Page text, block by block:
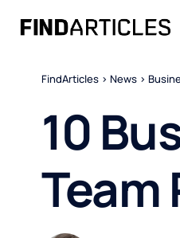
FindArticles > News >
10